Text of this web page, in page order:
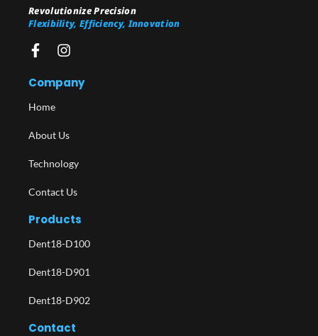
Revolutionize Precision
Flexibility, Efficiency, Innovation
Company
Home
About Us
Technology
Contact Us
Products
Dent18-D100
Dent18-D901
Dent18-D902
Contact